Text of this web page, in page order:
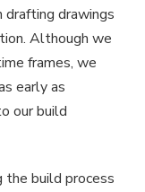
drafting drawings
Although we
frames, we
early as
our build
the build process